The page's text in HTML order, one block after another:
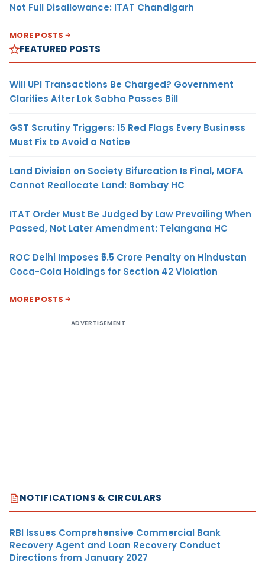
Not Full Disallowance: ITAT Chandigarh
MORE POSTS
FEATURED POSTS
Will UPI Transactions Be Charged? Government
Clarifies After Lok Sabha Passes Bill
GST Scrutiny Triggers: 15 Red Flags Every Business
Must Fix to Avoid a Notice
Land Division on Society Bifurcation Is Final, MOFA
Cannot Reallocate Land: Bombay HC
ITAT Order Must Be Judged by Law Prevailing When
Passed, Not Later Amendment: Telangana HC
ROC Delhi Imposes ₹5.5 Crore Penalty on Hindustan
Coca-Cola Holdings for Section 42 Violation
MORE POSTS
ADVERTISEMENT
NOTIFICATIONS & CIRCULARS
RBI Issues Comprehensive Commercial Bank
Recovery Agent and Loan Recovery Conduct
Directions from January 2027